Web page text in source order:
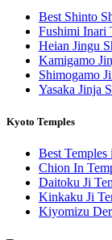
Best Shinto
Fushimi Inari
Heian Jingu
Kamigamo
Shimogamo
Yasaka Jinja
Kyoto Temples
Best
Chion In
Daitoku Ji
Kinkaku Ji
Kiyomizu